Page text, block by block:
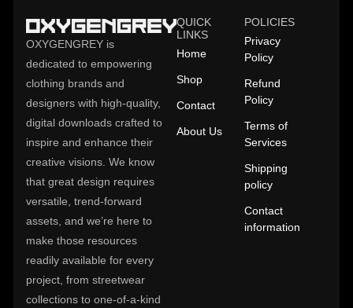
OXYGENGREY is
dedicated to empowering
clothing brands and
designers with high-quality,
digital downloads crafted to
inspire and enhance their
creative visions. We know
that great design requires
versatile, trend-forward
assets, and we’re here to
make those resources
readily available for every
project, from streetwear
collections to one-of-a-kind
QUICK
LINKS
Home
Shop
Contact
About Us
POLICIES
Privacy
Policy
Refund
Policy
Terms of
Services
Shipping
policy
Contact
information